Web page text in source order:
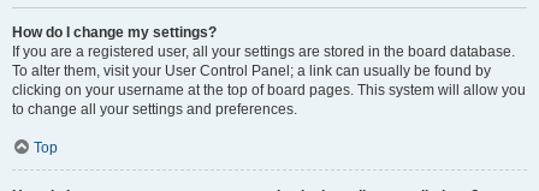
How do I change my settings?
If you are a registered user, all your settings are stored in the board database.
To alter them, visit your User Control Panel; a link can usually be found by
clicking on your username at the top of board pages. This system will allow you
to change all your settings and preferences.
Top